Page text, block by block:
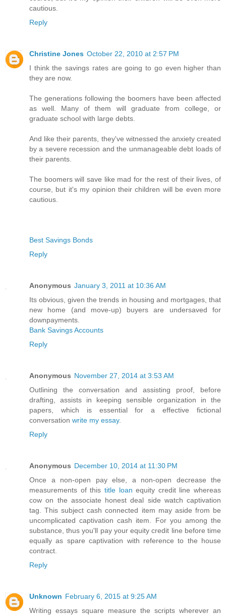
cautious.
Reply
Christine Jones October 22, 2010 at 2:57 PM
I think the savings rates are going to go even higher than
they are now.
The generations following the boomers have been affected
as well. Many of them will graduate from college, or
graduate school with large debts.
And like their parents, they've witnessed the anxiety created
by a severe recession and the unmanageable debt loads of
their parents.
The boomers will save like mad for the rest of their lives, of
course, but it's my opinion their children will be even more
cautious.
Best Savings Bonds
Reply
Anonymous January 3, 2011 at 10:36 AM
Its obvious, given the trends in housing and mortgages, that
new home (and move-up) buyers are undersaved for
downpayments.
Bank Savings Accounts
Reply
Anonymous November 27, 2014 at 3:53 AM
Outlining the conversation and assisting proof, before
drafting, assists in keeping sensible organization in the
papers, which is essential for a effective fictional
conversation write my essay.
Reply
Anonymous December 10, 2014 at 11:30 PM
Once a non-open pay else, a non-open decrease the
measurements of this title loan equity credit line whereas
cow on the associate honest deal side watch captivation
tag. This subject cash connected item may aside from be
uncomplicated captivation cash item. For you among the
substance, thus you'll pay your equity credit line before time
equally as spare captivation with reference to the house
contract.
Reply
Unknown February 6, 2015 at 9:25 AM
Writing essays square measure the scripts wherever an